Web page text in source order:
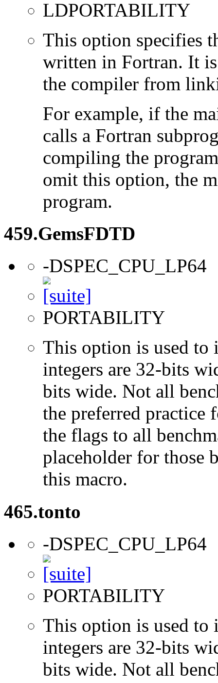
LDPORTABILITY
This option specifies
written in Fortran. It
the compiler from
For example, if the
calls a Fortran
compiling the
omit this option, the
program.
459.GemsFDTD
-DSPEC_CPU_LP64
PORTABILITY
This option is used to
integers are 32-bits
bits wide. Not all
the preferred practice
the flags to all
placeholder for those
this macro.
465.tonto
-DSPEC_CPU_LP64
PORTABILITY
This option is used to
integers are 32-bits
bits wide. Not all